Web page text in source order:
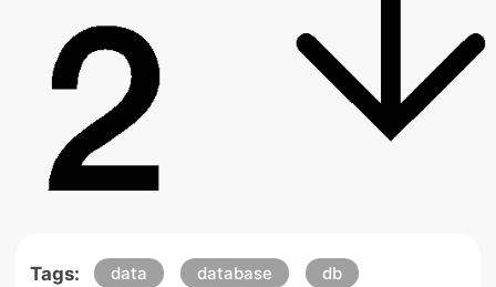
Tags: data database
db